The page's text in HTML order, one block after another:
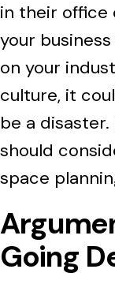
in their office
your
on your
culture, it
be a disaster.
should
space
Going